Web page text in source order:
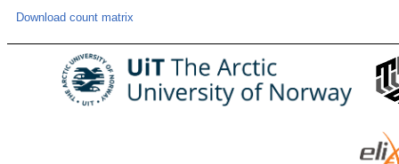
Download count matrix